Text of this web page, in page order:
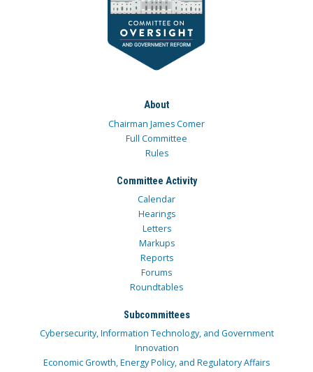
About
Chairman James Comer
Full Committee
Rules
Committee Activity
Calendar
Hearings
Letters
Markups
Reports
Forums
Roundtables
Subcommittees
Cybersecurity, Information Technology, and Government
Innovation
Economic Growth, Energy Policy, and Regulatory Affairs